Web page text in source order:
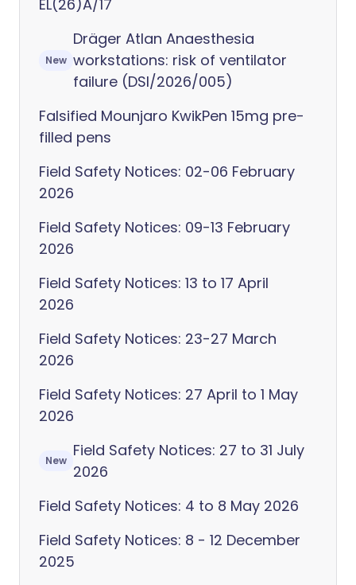
EL(26)A/17
New
Dräger Atlan Anaesthesia
workstations: risk of ventilator
failure (DSI/2026/005)
Falsified Mounjaro KwikPen 15mg pre-
filled pens
Field Safety Notices: 02-06 February
2026
Field Safety Notices: 09-13 February
2026
Field Safety Notices: 13 to 17 April
2026
Field Safety Notices: 23-27 March
2026
Field Safety Notices: 27 April to 1 May
2026
New
Field Safety Notices: 27 to 31 July
2026
Field Safety Notices: 4 to 8 May 2026
Field Safety Notices: 8 - 12 December
2025